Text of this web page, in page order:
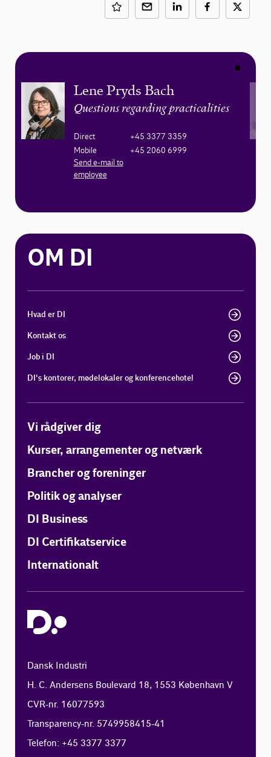
Lene Pryds Bach
Questions regarding practicalities
Direct
+45 3377 3359
Mobile
+45 2060 6999
Send e-mail to
employee
OM DI
Hvad er DI
Kontakt os
Job i DI
DI's kontorer, mødelokaler og konferencehotel
Vi rådgiver dig
Kurser, arrangementer og netværk
Brancher og foreninger
Politik og analyser
DI Business
DI Certifikatservice
Internationalt
Dansk Industri
H. C. Andersens Boulevard 18, 1553 København V
CVR-nr. 16077593
Transparency-nr. 5749958415-41
Telefon: +45 3377 3377